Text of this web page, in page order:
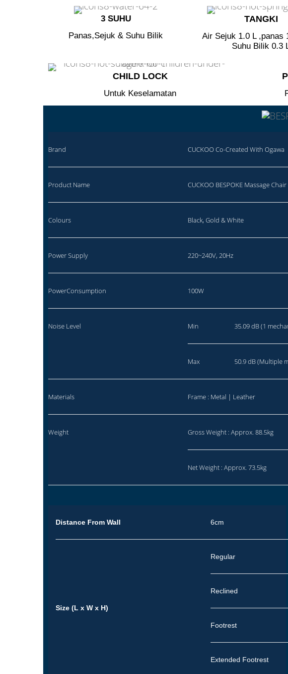
3 SUHU
Panas,Sejuk & Suhu Bilik
TANGKI​
Air Sejuk 1.0 L ,panas
Suhu Bilik 0.3
CHILD LOCK​
Untuk Keselamatan
Brand CUCKOO Co-Created With Ogawa
Product Name CUCKOO BESPOKE Massage Chair
Colours Black, Gold & White
Power Supply 220~240V, 20Hz
PowerConsumption 100W
Noise Level Min 35.09 dB (1
Max 50.9 dB (Multiple
Materials Frame : Metal | Leather
Weight Gross Weight : Approx. 88.5kg
Net Weight : Approx. 73.5kg
Distance From Wall 6cm
Size (L x W x H)
Regular
Reclined
Footrest
Extended Footrest